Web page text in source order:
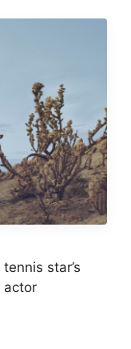
star’s
actor